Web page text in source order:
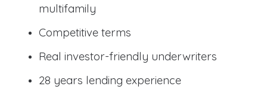
multifamily
Competitive terms
Real investor-friendly underwriters
28 years lending experience